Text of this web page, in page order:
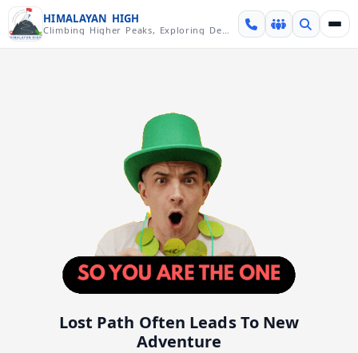
Skip over navigation
HIMALAYAN HIGH
Climbing Higher Peaks, Exploring Deeper Valleys
Lost Path Often Leads To New
Adventure